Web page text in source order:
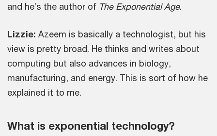
and he’s the author of The Exponential Age.
Lizzie: Azeem is basically a technologist, but his
view is pretty broad. He thinks and writes about
computing but also advances in biology,
manufacturing, and energy. This is sort of how he
explained it to me.
What is exponential technology?